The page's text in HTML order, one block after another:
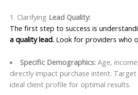
1. Clarifying Lead Quality:
The first step to success is
a quality lead. Look for providers who
Specific Demographics:Age,
directly impact purchase intent.
ideal client profile for optimal results.